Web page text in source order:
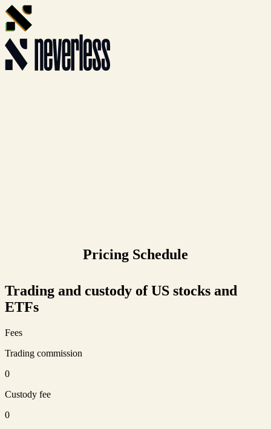
Pricing Schedule
Trading and custody of US stocks and
ETFs
Fees
Trading commission
0
Custody fee
0